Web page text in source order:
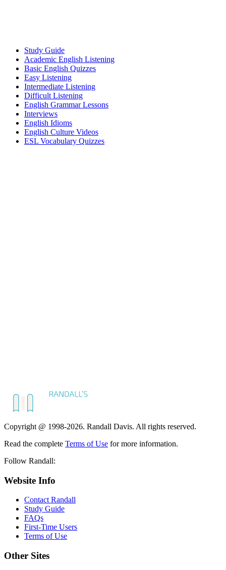
Study Guide
Academic English Listening
Basic English Quizzes
Easy Listening
Intermediate Listening
Difficult Listening
English Grammar Lessons
Interviews
English Idioms
English Culture Videos
ESL Vocabulary Quizzes
Copyright @ 1998-2026. Randall Davis. All rights reserved.
Read the complete Terms of Use for more information.
Follow Randall:
Website Info
Contact Randall
Study Guide
FAQs
First-Time Users
Terms of Use
Other Sites